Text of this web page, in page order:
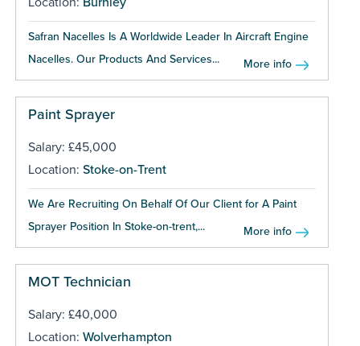
Safran Nacelles Is A Worldwide Leader In Aircraft Engine
Nacelles. Our Products And Services...
More info
Paint Sprayer
Salary: £45,000
Location: Stoke-on-Trent
We Are Recruiting On Behalf Of Our Client for A Paint
Sprayer Position In Stoke-on-trent,...
More info
MOT Technician
Salary: £40,000
Location: Wolverhampton